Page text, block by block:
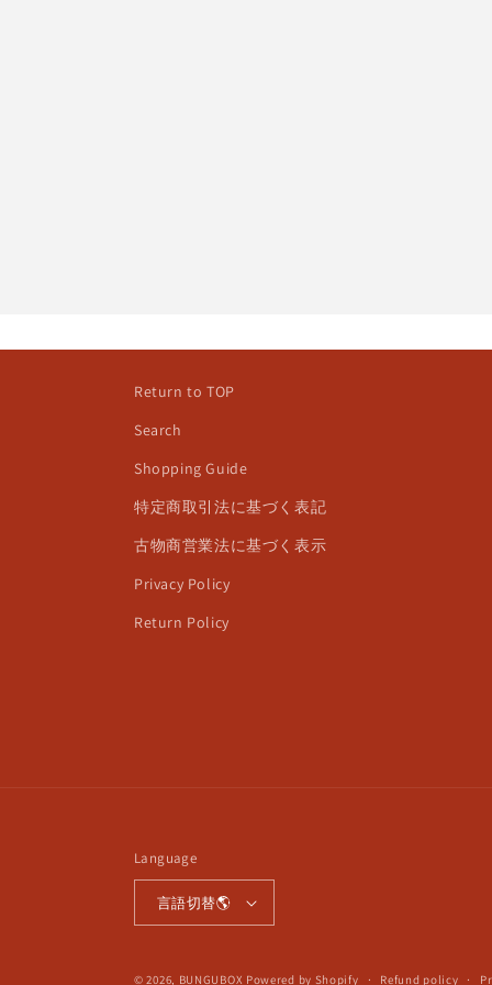
Return to TOP
Search
Shopping Guide
特定商取引法に基づく表記
古物商営業法に基づく表示
Privacy Policy
Return Policy
Language
言語切替🌎
© 2026, BUNGUBOX Powered by Shopify Refund policy